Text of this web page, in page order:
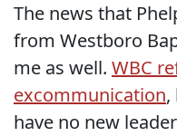
The news that
from Westboro
me as well. WBC
excommunication,
have no new